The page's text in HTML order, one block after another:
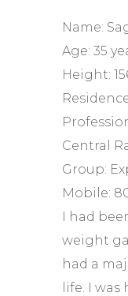
Name:
Age: 35
Height:
Central
Group:
Mobile:
I had
weight
had a
life. I